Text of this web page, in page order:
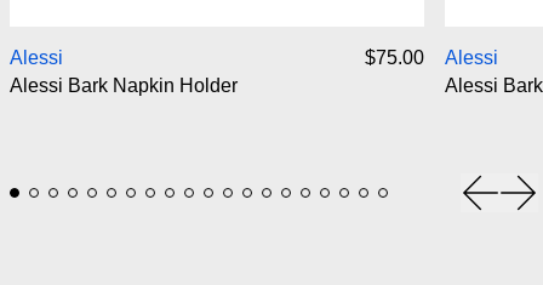
Alessi
Alessi Bark Napkin Holder
$75.00
Alessi
Alessi